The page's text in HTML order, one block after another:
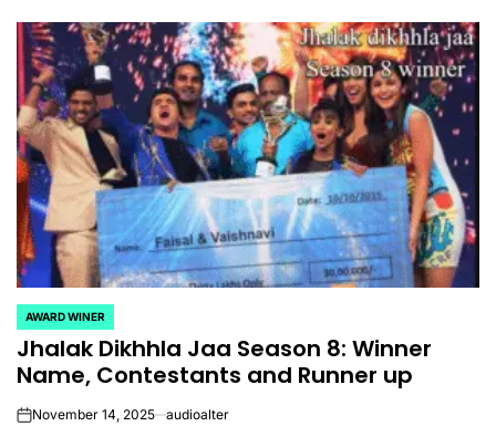
POSTED
IN
AWARD WINER
Jhalak Dikhhla Jaa Season 8: Winner
Name, Contestants and Runner up
onNovember 14, 2025 audioalter